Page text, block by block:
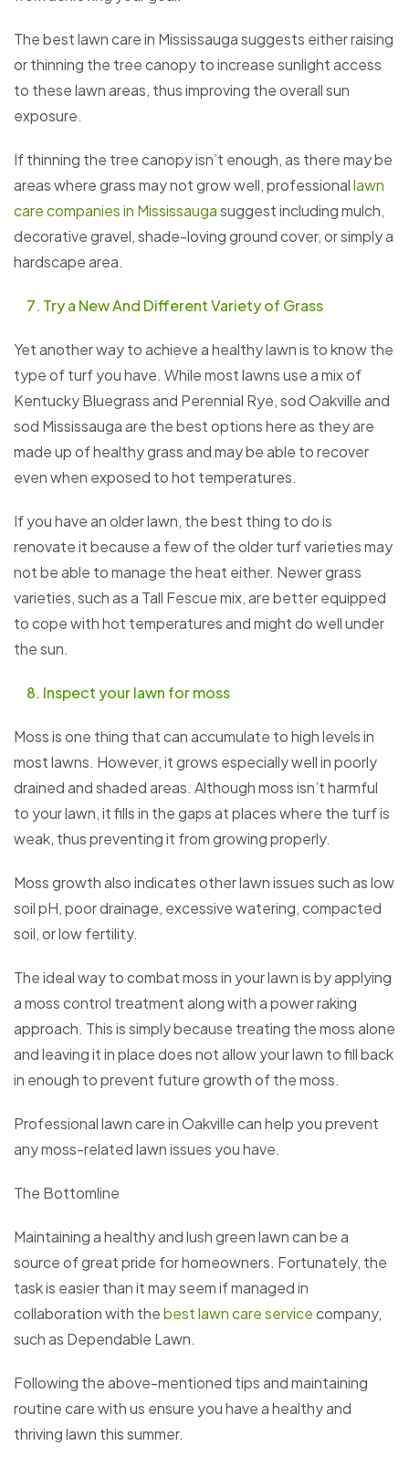
The best lawn care in Mississauga suggests either raising
or thinning the tree canopy to increase sunlight access
to these lawn areas, thus improving the overall sun
exposure.
If thinning the tree canopy isn’t enough, as there may be
areas where grass may not grow well, professionallawn
care companies in Mississaugasuggest including mulch,
decorative gravel, shade-loving ground cover, or simply a
hardscape area.
Try a New And Different Variety of Grass
Yet another way to achieve a healthy lawn is to know the
type of turf you have. While most lawns use a mix of
Kentucky Bluegrass and Perennial Rye, sod Oakville and
sod Mississauga are the best options here as they are
made up of healthy grass and may be able to recover
even when exposed to hot temperatures.
If you have an older lawn, the best thing to do is
renovate it because a few of the older turf varieties may
not be able to manage the heat either. Newer grass
varieties, such as a Tall Fescue mix, are better equipped
to cope with hot temperatures and might do well under
the sun.
Inspect your lawn for moss
Moss is one thing that can accumulate to high levels in
most lawns. However, it grows especially well in poorly
drained and shaded areas. Although moss isn’t harmful
to your lawn, it fills in the gaps at places where the turf is
weak, thus preventing it from growing properly.
Moss growth also indicates other lawn issues such as low
soil pH, poor drainage, excessive watering, compacted
soil, or low fertility.
The ideal way to combat moss in your lawn is by applying
a moss control treatment along with a power raking
approach. This is simply because treating the moss alone
and leaving it in place does not allow your lawn to fill back
in enough to prevent future growth of the moss.
Professional lawn care in Oakville can help you prevent
any moss-related lawn issues you have.
The Bottomline
Maintaining a healthy and lush green lawn can be a
source of great pride for homeowners. Fortunately, the
task is easier than it may seem if managed in
collaboration with thebest lawn care servicecompany,
such as Dependable Lawn.
Following the above-mentioned tips and maintaining
routine care with us ensure you have a healthy and
thriving lawn this summer.